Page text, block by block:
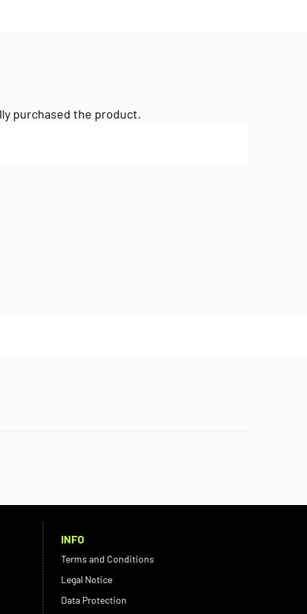
purchased the product.
INFO
Terms and Conditions
Legal Notice
Data Protection